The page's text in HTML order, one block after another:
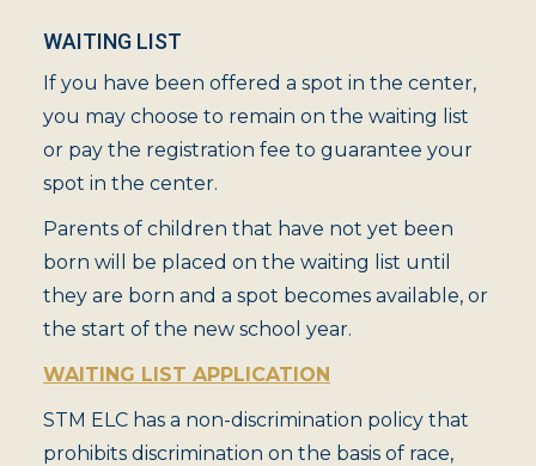
WAITING LIST
If you have been offered a spot in the center,
you may choose to remain on the waiting list
or pay the registration fee to guarantee your
spot in the center.
Parents of children that have not yet been
born will be placed on the waiting list until
they are born and a spot becomes available, or
the start of the new school year.
WAITING LIST APPLICATION
STM ELC has a non-discrimination policy that
prohibits discrimination on the basis of race,